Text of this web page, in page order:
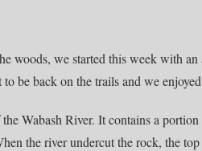
woods, we started this week with
be back on the trails and we
Wabash River. It contains a
the river undercut the rock, the